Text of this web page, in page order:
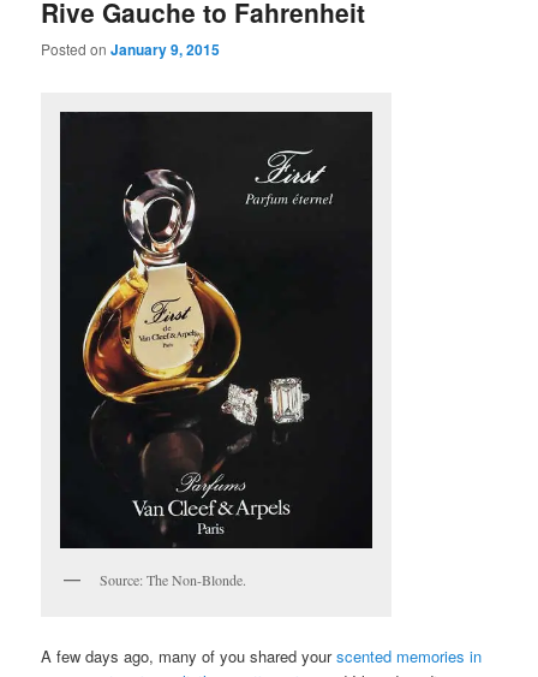
Rive Gauche to Fahrenheit
Posted onJanuary 9, 2015
Source: The Non-Blonde.
A few days ago, many of you shared yourscented memories in